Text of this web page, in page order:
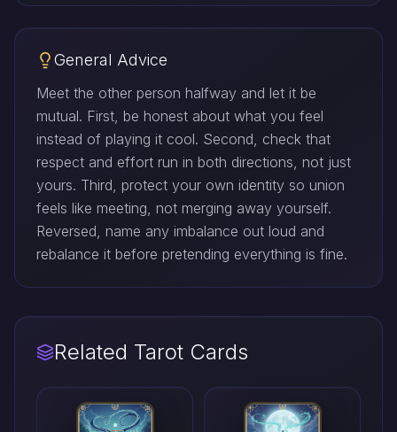
General Advice
Meet the other person halfway and let it be
mutual. First, be honest about what you feel
instead of playing it cool. Second, check that
respect and effort run in both directions, not just
yours. Third, protect your own identity so union
feels like meeting, not merging away yourself.
Reversed, name any imbalance out loud and
rebalance it before pretending everything is fine.
Related Tarot Cards